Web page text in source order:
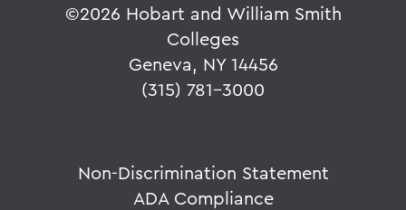
©2026 Hobart and William Smith
Colleges
Geneva, NY 14456
(315) 781-3000
Non-Discrimination Statement
ADA Compliance